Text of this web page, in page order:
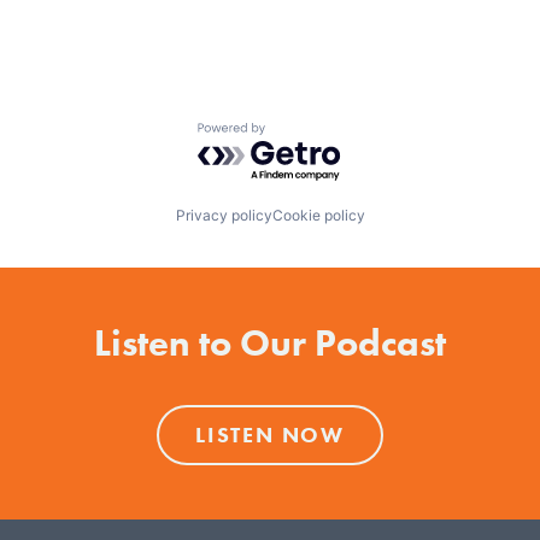
Powered by Getro.com
Privacy policyCookie policy
Listen to Our Podcast
LISTEN NOW